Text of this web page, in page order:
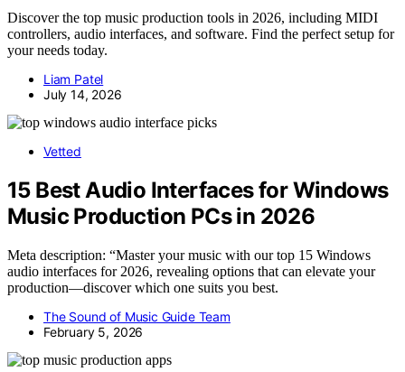
Discover the top music production tools in 2026, including MIDI
controllers, audio interfaces, and software. Find the perfect setup for
your needs today.
Liam Patel
July 14, 2026
Vetted
15 Best Audio Interfaces for Windows
Music Production PCs in 2026
Meta description: “Master your music with our top 15 Windows
audio interfaces for 2026, revealing options that can elevate your
production—discover which one suits you best.
The Sound of Music Guide Team
February 5, 2026